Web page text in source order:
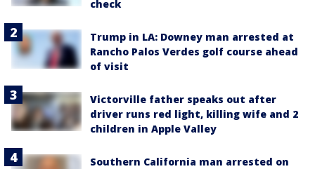
check
Trump in LA: Downey man arrested at
Rancho Palos Verdes golf course ahead
of visit
Victorville father speaks out after
driver runs red light, killing wife and 2
children in Apple Valley
Southern California man arrested on